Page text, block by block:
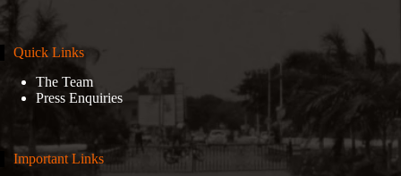
Quick Links
The Team
Press Enquiries
Important Links